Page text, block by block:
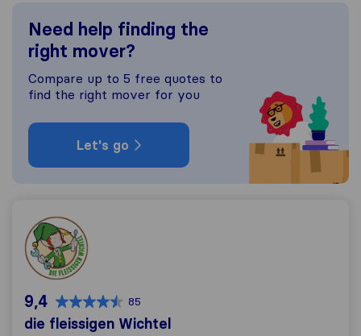
Need help finding the
right mover?
Compare up to 5 free quotes to
find the right mover for you
Let's go
die fleissigen Wichtel
9,4 85
die fleissigen Wichtel